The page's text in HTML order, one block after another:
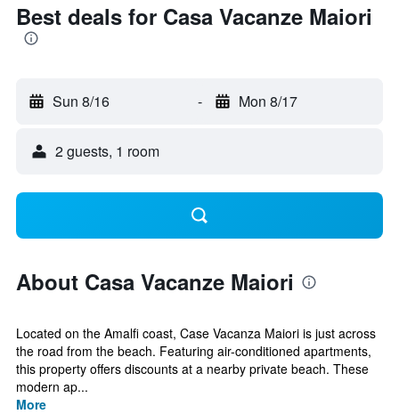
Best deals for Casa Vacanze Maiori
Sun 8/16 - Mon 8/17
2 guests, 1 room
About Casa Vacanze Maiori
Located on the Amalfi coast, Case Vacanza Maiori is just across
the road from the beach. Featuring air-conditioned apartments,
this property offers discounts at a nearby private beach. These
modern ap...
More